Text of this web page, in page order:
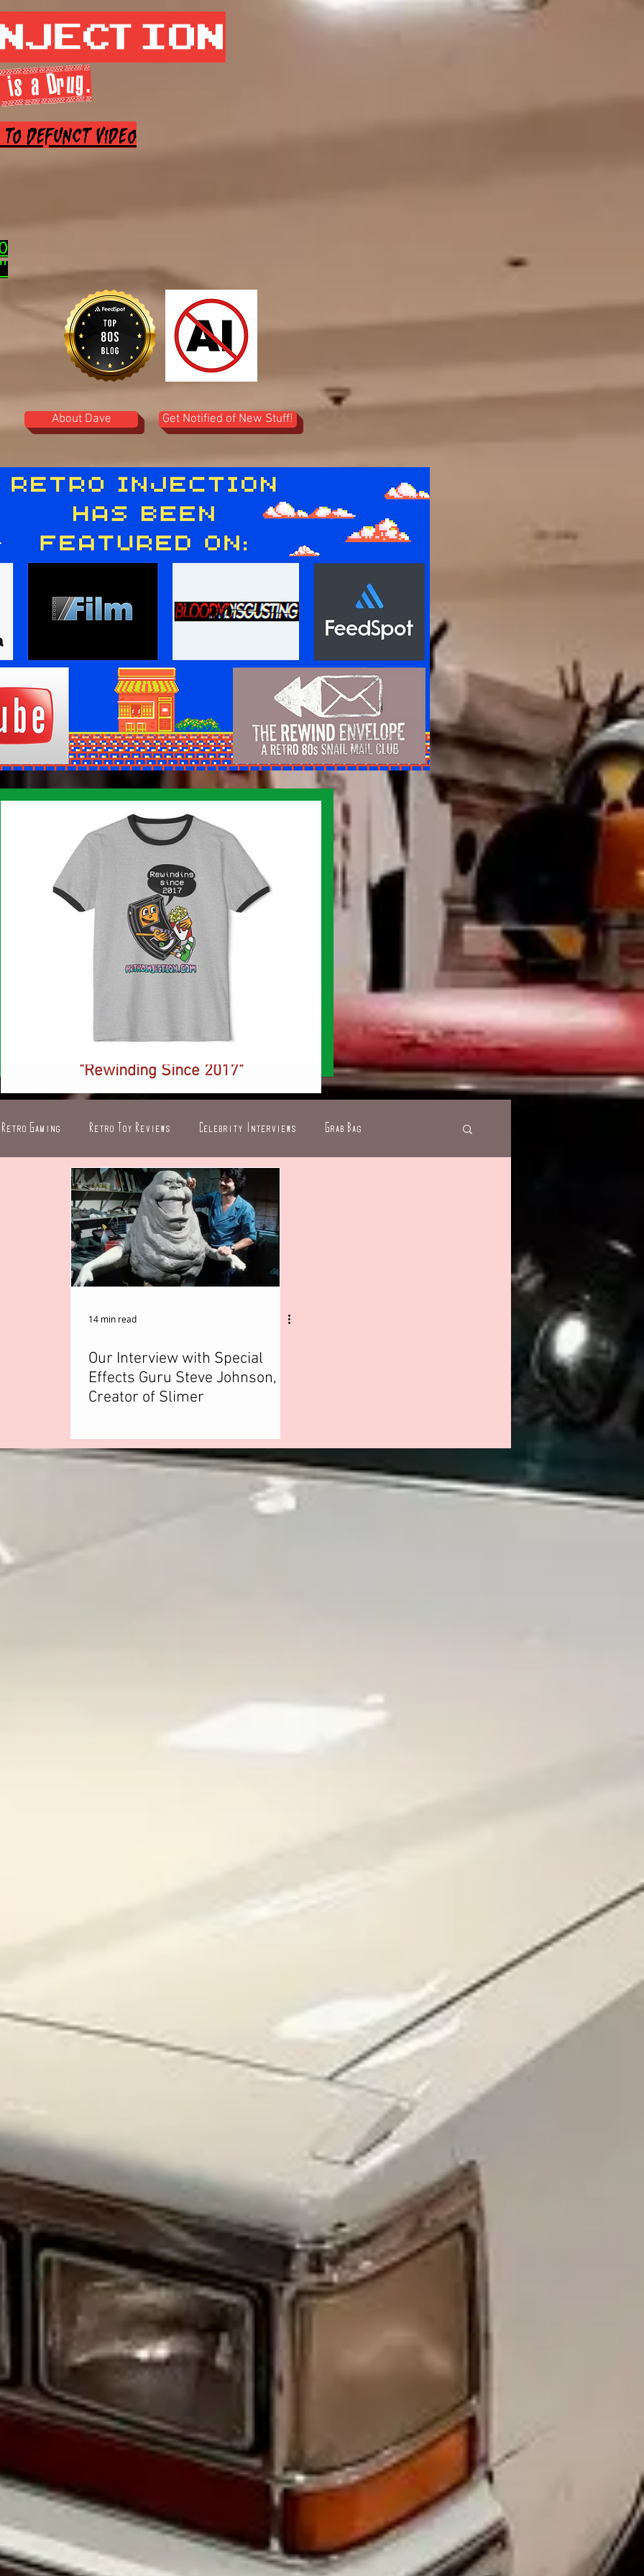
a Drug.
to Defunct Video
NEW! Retro Injection Ringer T-Shirt -
"Rewinding Since 2017"
About Dave Get Notified of New Stuff!
Retro Gaming Retro Toy Reviews Celebrity Interviews Grab Bag
14 min read
Our Interview with Special
Effects Guru Steve Johnson,
Creator of Slimer